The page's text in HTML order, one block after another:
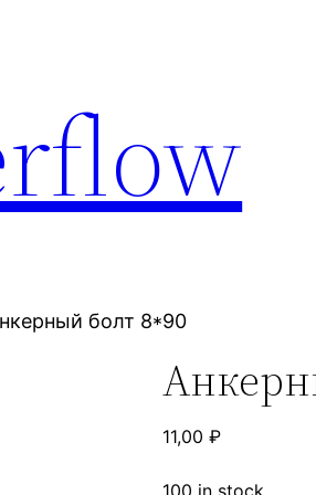
болт 8*90
11,00₽
100 in stock